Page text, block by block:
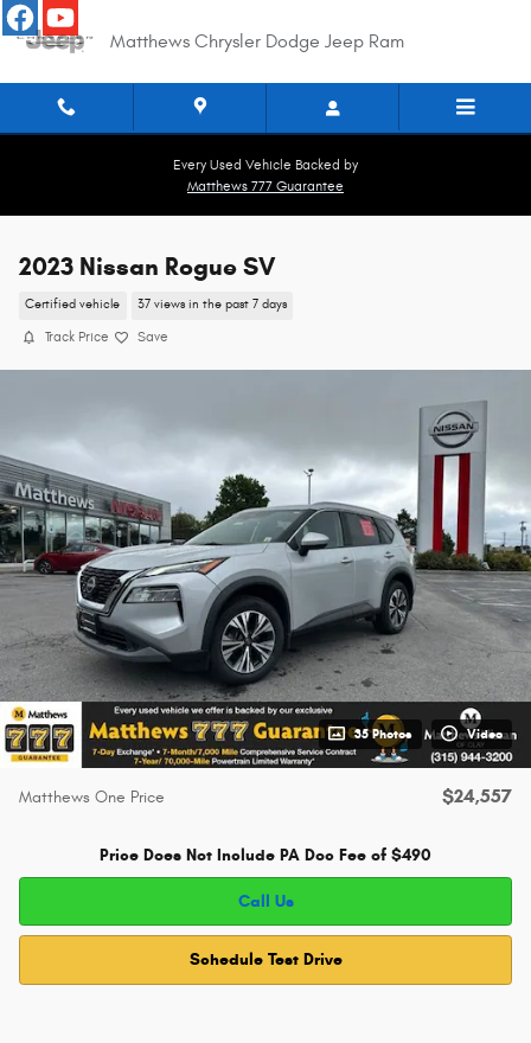
Skip to main content
Matthews Chrysler Dodge Jeep Ram
Every Used Vehicle Backed by
Matthews 777 Guarantee
2023 Nissan Rogue SV
Certified vehicle 37 views in the past 7 days
Track Price Save
35 Photos Video
Matthews One Price $24,557
Price Does Not Include PA Doc Fee of $490
Call Us
Schedule Test Drive